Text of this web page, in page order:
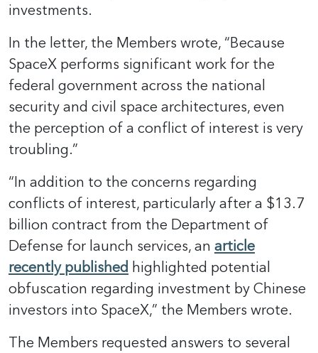
investments.
In the letter, the Members wrote, “Because
SpaceX performs significant work for the
federal government across the national
security and civil space architectures, even
the perception of a conflict of interest is very
troubling.”
“In addition to the concerns regarding
conflicts of interest, particularly after a $13.7
billion contract from the Department of
Defense for launch services, an article
recently published highlighted potential
obfuscation regarding investment by Chinese
investors into SpaceX,” the Members wrote.
The Members requested answers to several